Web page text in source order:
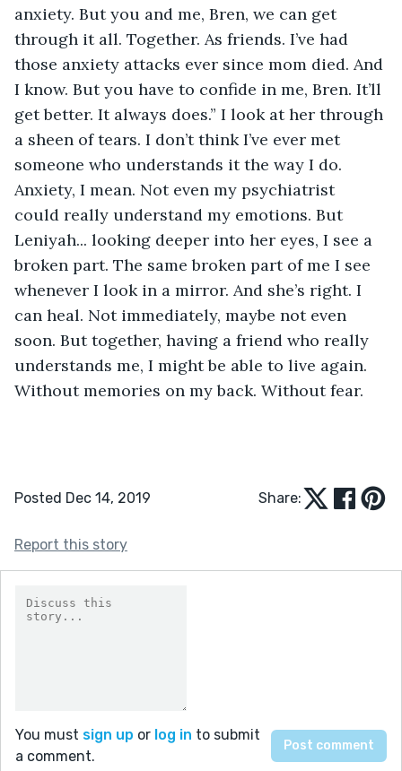
anxiety. But you and me, Bren, we can get
through it all. Together. As friends. I’ve had
those anxiety attacks ever since mom died. And
I know. But you have to confide in me, Bren. It’ll
get better. It always does.” I look at her through
a sheen of tears. I don’t think I’ve ever met
someone who understands it the way I do.
Anxiety, I mean. Not even my psychiatrist
could really understand my emotions. But
Leniyah... looking deeper into her eyes, I see a
broken part. The same broken part of me I see
whenever I look in a mirror. And she’s right. I
can heal. Not immediately, maybe not even
soon. But together, having a friend who really
understands me, I might be able to live again.
Without memories on my back. Without fear.
Posted Dec 14, 2019 Share:
Report this story
You must sign up or log in to submit
a comment.